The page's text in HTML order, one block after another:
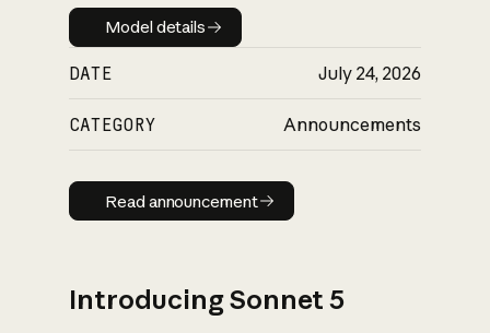
Model details
Model details
DATE July 24, 2026
CATEGORY Announcements
Read announcement
Read announcement
Introducing Sonnet 5